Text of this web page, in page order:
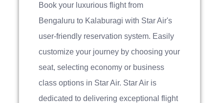
Book your luxurious flight from
Bengaluru to Kalaburagi with Star Air's
user-friendly reservation system. Easily
customize your journey by choosing your
seat, selecting economy or business
class options in Star Air. Star Air is
dedicated to delivering exceptional flight